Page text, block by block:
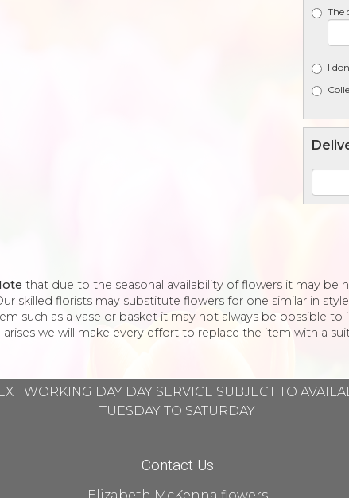
The
I
that due to the seasonal availability of flowers it may be
skilled florists may substitute flowers for one similar in
such as a vase or basket it may not always be possible
arises we will make every effort to replace the item with a
WORKING DAY DAY SERVICE SUBJECT TO
TUESDAY TO SATURDAY
Contact Us